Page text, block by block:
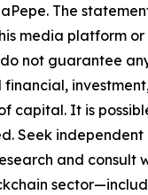
The
media platform
not guarantee
financial,
capital. It is
Seek
and